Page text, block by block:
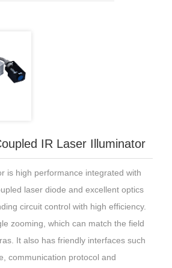
IR Laser Illuminator
is high performance integrated with
laser diode and excellent optics
circuit control with high efficiency.
zooming, which can match the field
It also has friendly interfaces such
communication protocol and